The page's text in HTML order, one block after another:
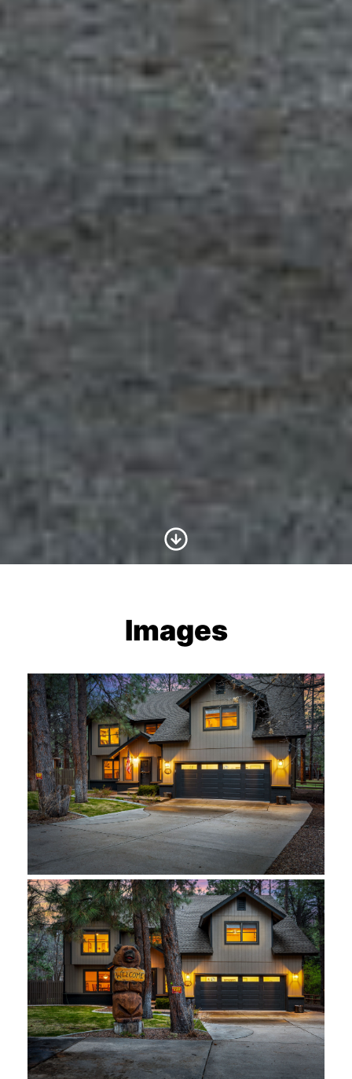
Scroll to Content
Images